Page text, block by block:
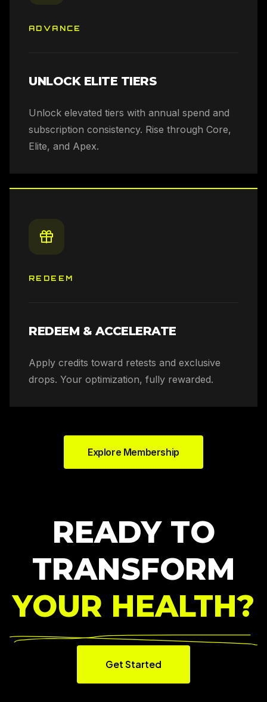
ADVANCE
UNLOCK ELITE TIERS
Unlock elevated tiers with annual spend and
subscription consistency. Rise through Core,
Elite, and Apex.
REDEEM
REDEEM & ACCELERATE
Apply credits toward retests and exclusive
drops. Your optimization, fully rewarded.
Explore Membership
READY TO
TRANSFORM
YOUR HEALTH?
Get Started